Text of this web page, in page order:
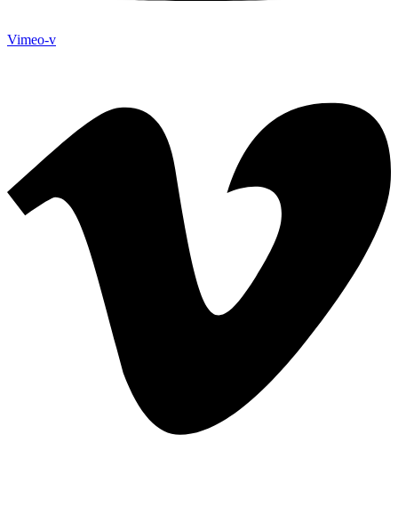
Vimeo-v